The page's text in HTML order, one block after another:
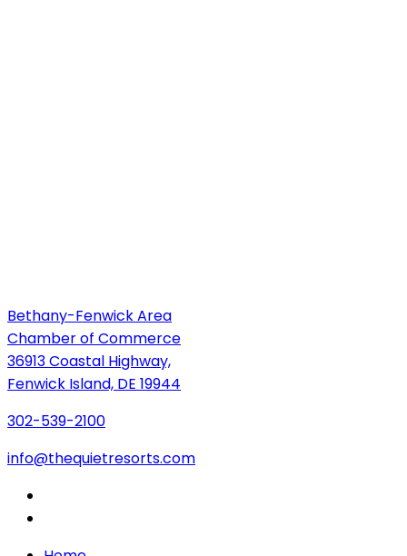
Bethany-Fenwick Area
Chamber of Commerce
36913 Coastal Highway,
Fenwick Island, DE 19944
302-539-2100
info@thequietresorts.com